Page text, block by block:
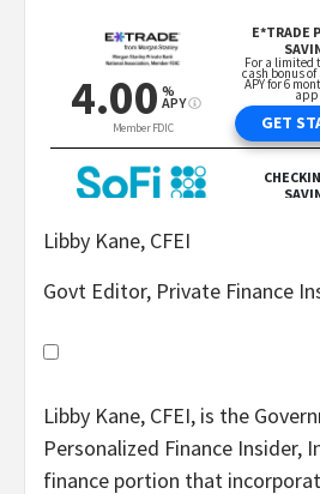
Libby Kane, CFEI
Govt Editor, Private Finance
Libby Kane, CFEI, is the
Personalized Finance Insider,
finance portion that